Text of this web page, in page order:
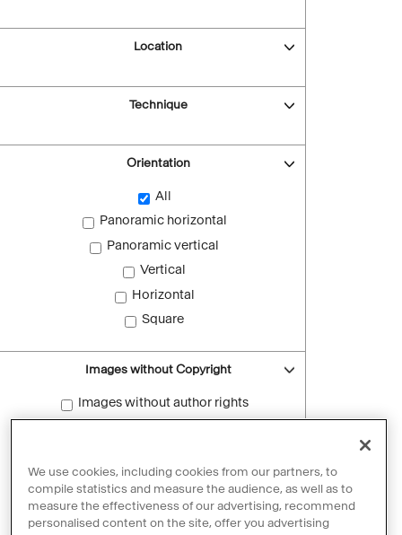
Location
Technique
Orientation
All
Panoramic horizontal
Panoramic vertical
Vertical
Horizontal
Square
Images without Copyright
Images without author rights
Reset filters
We use cookies, including cookies from our partners, to
compile statistics and measure the audience, as well as to
measure the effectiveness of our advertising, recommend
personalised content on the site, offer you advertising